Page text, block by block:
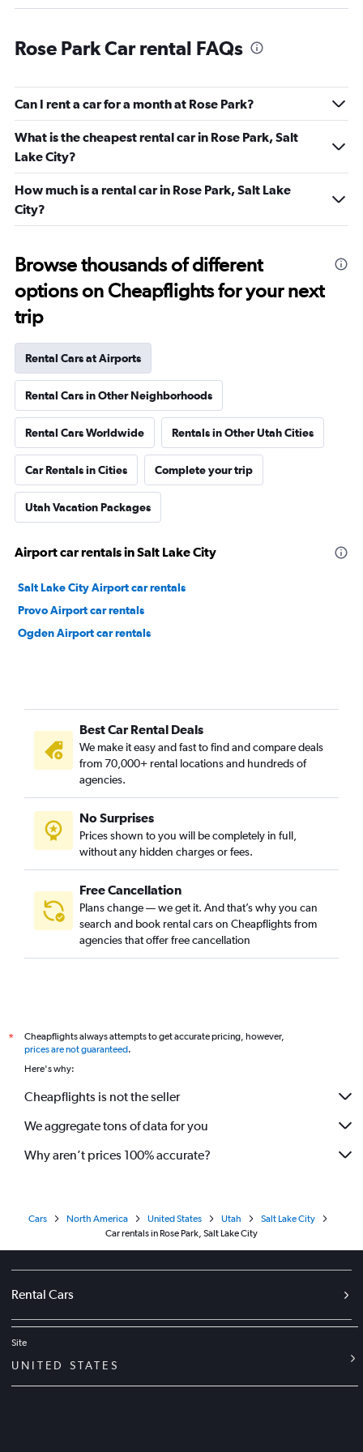
Rose Park Car rental FAQs
Can I rent a car for a month at Rose Park?
What is the cheapest rental car in Rose Park, Salt
Lake City?
How much is a rental car in Rose Park, Salt Lake
City?
Browse thousands of different
options on Cheapflights for your next
trip
Rental Cars at Airports
Rental Cars in Other Neighborhoods
Rental Cars Worldwide Rentals in Other Utah Cities
Car Rentals in Cities Complete your trip
Utah Vacation Packages
Airport car rentals in Salt Lake City
Salt Lake City Airport car rentals
Provo Airport car rentals
Ogden Airport car rentals
Best Car Rental Deals
We make it easy and fast to find and compare deals
from 70,000+ rental locations and hundreds of
agencies.
No Surprises
Prices shown to you will be completely in full,
without any hidden charges or fees.
Free Cancellation
Plans change — we get it. And that’s why you can
search and book rental cars on Cheapflights from
agencies that offer free cancellation
*
Cheapflights always attempts to get accurate pricing, however,
prices are not guaranteed.
Here's why:
Cheapflights is not the seller
We aggregate tons of data for you
Why aren’t prices 100% accurate?
Cars North America United States Utah
Salt Lake City
Car rentals in Rose Park, Salt Lake City
Rental Cars
Site
UNITED STATES